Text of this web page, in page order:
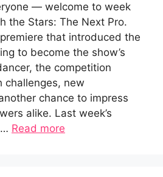
— welcome to week
the Stars: The Next Pro.
that introduced the
to become the show’s
the competition
challenges, new
chance to impress
alike. Last week’s
Read more